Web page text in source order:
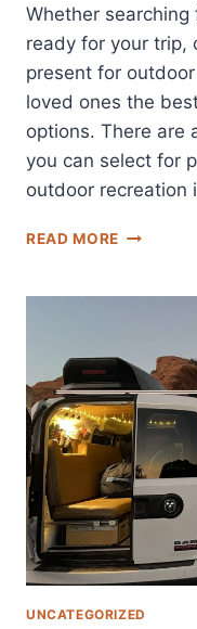
Whether
ready for your trip,
present for
loved ones the
options. There are
you can select for
outdoor recreation
READ MORE BEST
PEOPLE
CAMPING
UNCATEGORIZED